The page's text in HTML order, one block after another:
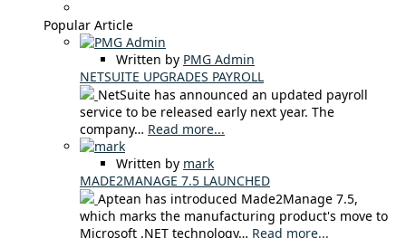
Popular Article
Written by PMG Admin
NETSUITE UPGRADES PAYROLL
NetSuite has announced an updated payroll
service to be released early next year. The
company… Read more...
Written by mark
MADE2MANAGE 7.5 LAUNCHED
Aptean has introduced Made2Manage 7.5,
which marks the manufacturing product's move to
Microsoft .NET technology… Read more...